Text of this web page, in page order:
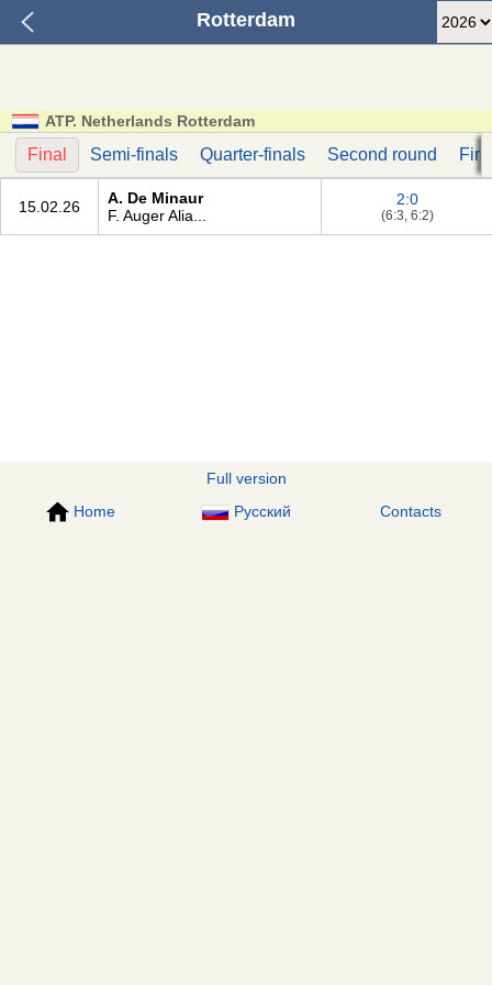
Rotterdam
ATP. Netherlands Rotterdam
Final Semi-finals Quarter-finals Second round
15.02.26
A. De Minaur
F. Auger Alia...
2:0
(6:3, 6:2)
Full version
Home
Русский Contacts